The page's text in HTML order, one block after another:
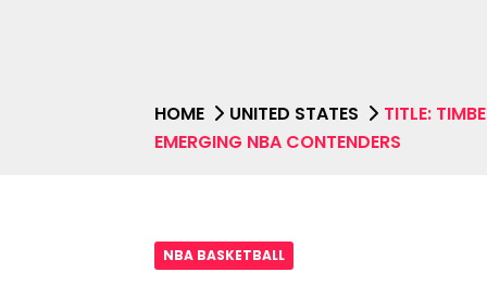
HOME UNITED STATES
TITLE:
EMERGING NBA CONTENDERS
NBA BASKETBALL